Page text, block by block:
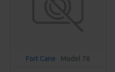
Fort Cane Model 76